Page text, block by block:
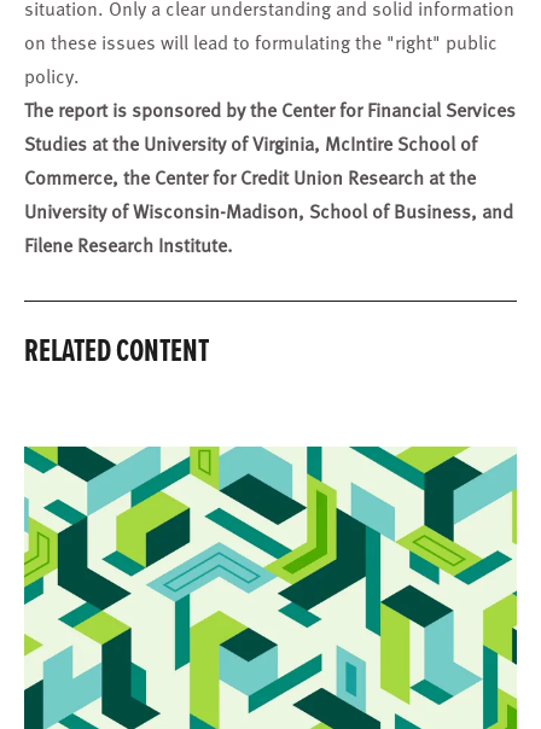
situation. Only a clear understanding and solid information
on these issues will lead to formulating the "right" public
policy.
The report is sponsored by the Center for Financial Services
Studies at the University of Virginia, McIntire School of
Commerce, the Center for Credit Union Research at the
University of Wisconsin-Madison, School of Business, and
Filene Research Institute.
RELATED CONTENT